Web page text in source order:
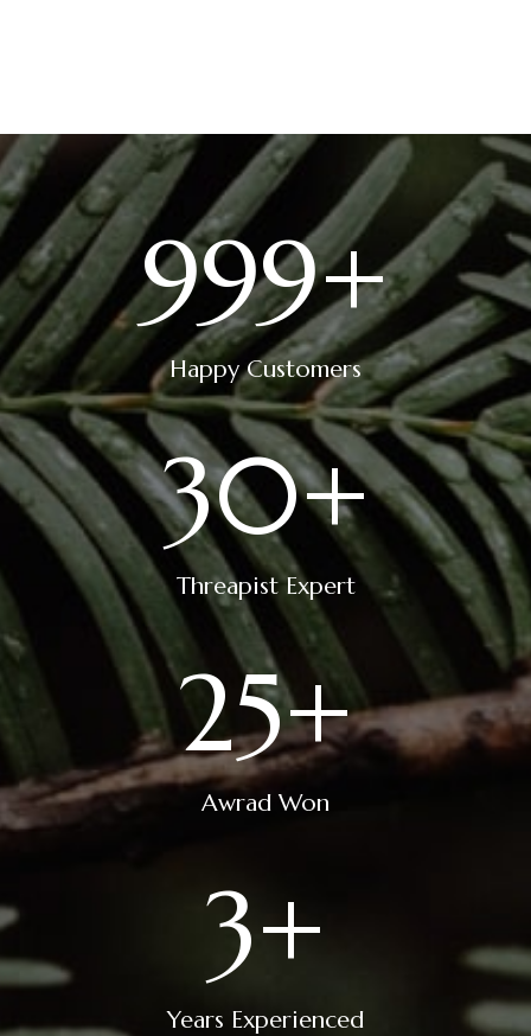
Happy Customers
999+
Threapist Expert
30+
Awrad Won
25+
Years Experienced
3+